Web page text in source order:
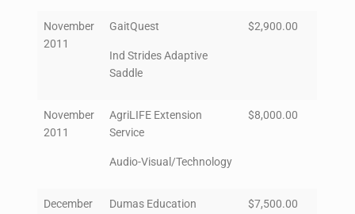
November
2011
GaitQuest
Ind Strides Adaptive
Saddle
$2,900.00
November
2011
AgriLIFE Extension
Service
Audio-Visual/Technology
$8,000.00
December
Dumas Education
$7,500.00